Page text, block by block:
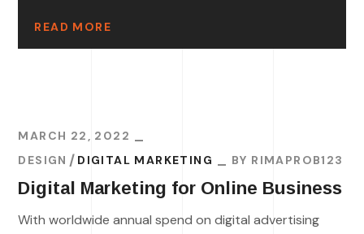
READ MORE
MARCH 22, 2022
DESIGN
DIGITAL MARKETING BY RIMAPROB123
Digital Marketing for Online Business
With worldwide annual spend on digital advertising